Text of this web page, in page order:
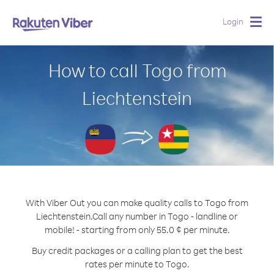
Login
How to call Togo from
Liechtenstein
With Viber Out you can make quality calls to Togo from
Liechtenstein.Call any number in Togo - landline or
mobile! - starting from only 55.0 ¢ per minute.
Buy credit packages or a calling plan to get the best
rates per minute to Togo.